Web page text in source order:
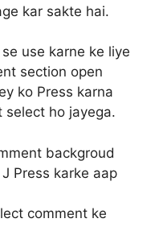
kar sakte hai.
use karne ke liye
section open
ko Press karna
select ho jayega.
backgroud
Press karke aap
comment ke